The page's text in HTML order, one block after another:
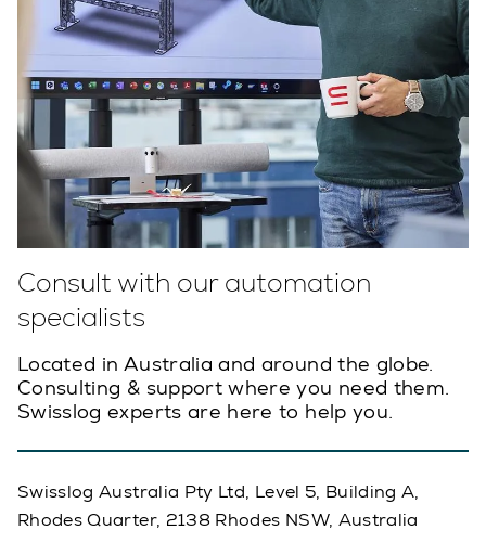
Consult with our automation
specialists
Located in Australia and around the globe.
Consulting & support where you need them.
Swisslog experts are here to help you.
Swisslog Australia Pty Ltd, Level 5, Building A,
Rhodes Quarter, 2138 Rhodes NSW, Australia